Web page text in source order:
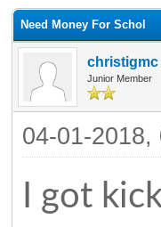
Need Money For Schol
christigmc
Junior Member
04-01-2018,
I got